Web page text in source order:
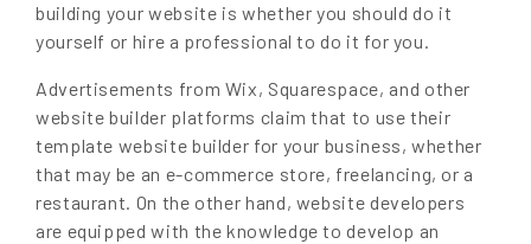
building your website is whether you should do it
yourself or hire a professional to do it for you.
Advertisements from Wix, Squarespace, and other
website builder platforms claim that to use their
template website builder for your business, whether
that may be an e-commerce store, freelancing, or a
restaurant. On the other hand, website developers
are equipped with the knowledge to develop an